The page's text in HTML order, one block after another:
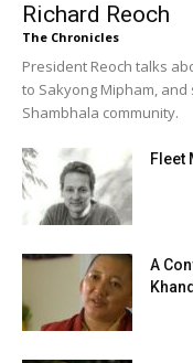
Richard Reoch
The Chronicles
President Reoch talks
to Sakyong Mipham,
Shambhala community.
Fleet
A